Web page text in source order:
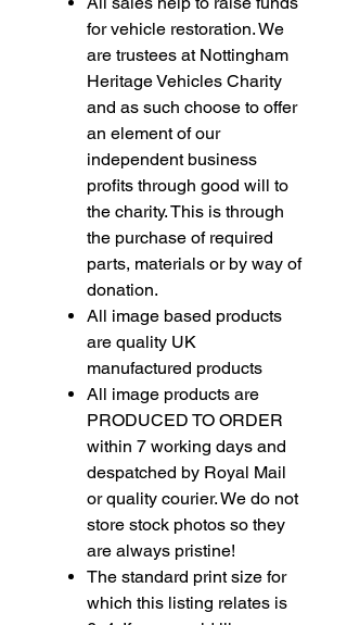
for vehicle restoration. We
are trustees at Nottingham
Heritage Vehicles Charity
and as such choose to offer
an element of our
independent business
profits through good will to
the charity. This is through
the purchase of required
parts, materials or by way of
donation.
All image based products
are quality UK
manufactured products
All image products are
PRODUCED TO ORDER
within 7 working days and
despatched by Royal Mail
or quality courier. We do not
store stock photos so they
are always pristine!
The standard print size for
which this listing relates is